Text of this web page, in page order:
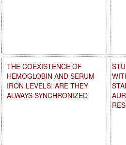
THE COEXISTENCE OF
HEMOGLOBIN AND SERUM
IRON LEVELS: ARE THEY
ALWAYS SYNCHRONIZED